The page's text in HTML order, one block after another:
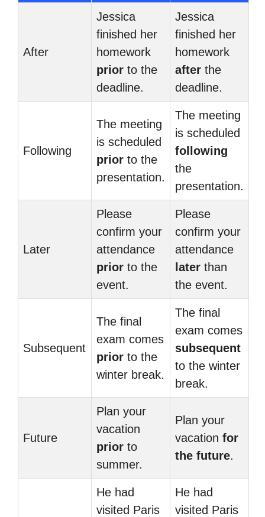
After
Jessica
finished her
homework
prior to the
deadline.
Jessica
finished her
homework
after the
deadline.
Following
The meeting
is scheduled
prior to the
presentation.
The meeting
is scheduled
following
the
presentation.
Later
Please
confirm your
attendance
prior to the
event.
Please
confirm your
attendance
later than
the event.
Subsequent
The final
exam comes
prior to the
winter break.
The final
exam comes
subsequent
to the winter
break.
Future
Plan your
vacation
prior to
summer.
Plan your
vacation for
the future.
He had
visited Paris
He had
visited Paris